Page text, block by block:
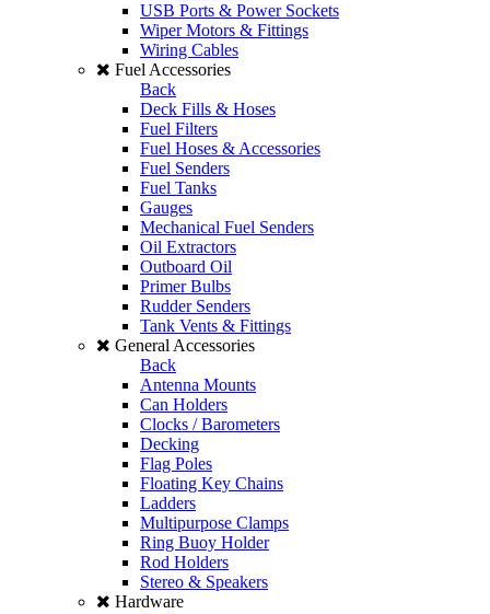
USB Ports & Power Sockets
Wiper Motors & Fittings
Wiring Cables
Fuel Accessories
Back
Deck Fills & Hoses
Fuel Filters
Fuel Hoses & Accessories
Fuel Senders
Fuel Tanks
Gauges
Mechanical Fuel Senders
Oil Extractors
Outboard Oil
Primer Bulbs
Rudder Senders
Tank Vents & Fittings
General Accessories
Back
Antenna Mounts
Can Holders
Clocks / Barometers
Decking
Flag Poles
Floating Key Chains
Ladders
Multipurpose Clamps
Ring Buoy Holder
Rod Holders
Stereo & Speakers
Hardware